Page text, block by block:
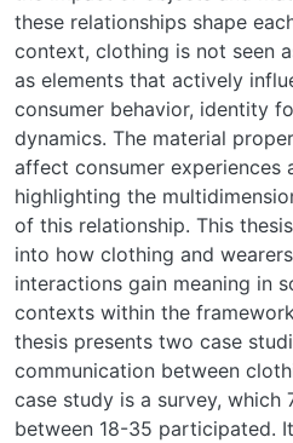
these relationships shape
context, clothing is not seen
as elements that actively
consumer behavior, identity
dynamics. The material
affect consumer experiences
highlighting the
of this relationship. This
into how clothing and
interactions gain meaning in
contexts within the
thesis presents two case
communication between
case study is a survey, which
between 18-35 participated.